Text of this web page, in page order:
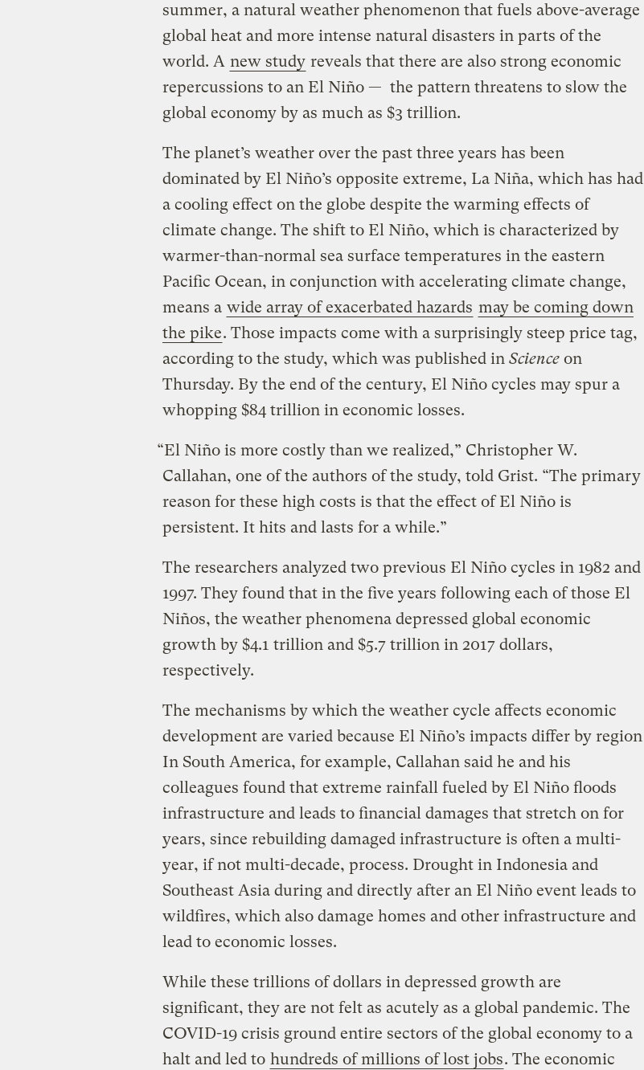
summer, a natural weather phenomenon that fuels above-average
global heat and more intense natural disasters in parts of the
world. A new study reveals that there are also strong economic
repercussions to an El Niño — the pattern threatens to slow the
global economy by as much as $3 trillion.
The planet’s weather over the past three years has been
dominated by El Niño’s opposite extreme, La Niña, which has had
a cooling effect on the globe despite the warming effects of
climate change. The shift to El Niño, which is characterized by
warmer-than-normal sea surface temperatures in the eastern
Pacific Ocean, in conjunction with accelerating climate change,
means a wide array of exacerbated hazards may be coming down
the pike. Those impacts come with a surprisingly steep price tag,
according to the study, which was published in Scienceon
Thursday. By the end of the century, El Niño cycles may spur a
whopping $84 trillion in economic losses.
“El Niño is more costly than we realized,” Christopher W.
Callahan, one of the authors of the study, told Grist. “The primary
reason for these high costs is that the effect of El Niño is
persistent. It hits and lasts for a while.”
The researchers analyzed two previous El Niño cycles in 1982 and
1997. They found that in the five years following each of those El
Niños, the weather phenomena depressed global economic
growth by $4.1 trillion and $5.7 trillion in 2017 dollars,
respectively.
The mechanisms by which the weather cycle affects economic
development are varied because El Niño’s impacts differ by region
In South America, for example, Callahan said he and his
colleagues found that extreme rainfall fueled by El Niño floods
infrastructure and leads to financial damages that stretch on for
years, since rebuilding damaged infrastructure is often a multi-
year, if not multi-decade, process. Drought in Indonesia and
Southeast Asia during and directly after an El Niño event leads to
wildfires, which also damage homes and other infrastructure and
lead to economic losses.
While these trillions of dollars in depressed growth are
significant, they are not felt as acutely as a global pandemic. The
COVID-19 crisis ground entire sectors of the global economy to a
halt and led to hundreds of millions of lost jobs. The economic